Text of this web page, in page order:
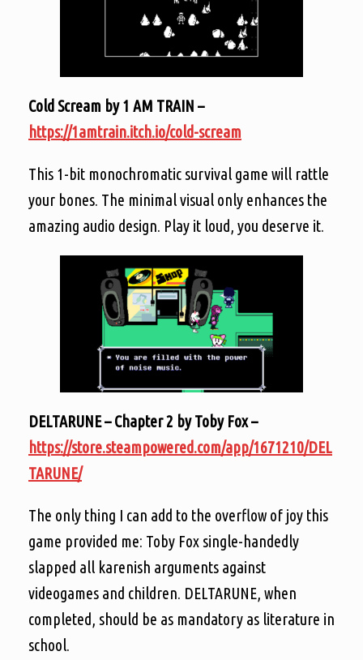
Cold Scream by 1 AM TRAIN –
https://1amtrain.itch.io/cold-scream
This 1-bit monochromatic survival game will rattle
your bones. The minimal visual only enhances the
amazing audio design. Play it loud, you deserve it.
DELTARUNE – Chapter 2 by Toby Fox –
https://store.steampowered.com/app/1671210/DEL
TARUNE/
The only thing I can add to the overflow of joy this
game provided me: Toby Fox single-handedly
slapped all karenish arguments against
videogames and children. DELTARUNE, when
completed, should be as mandatory as literature in
school.